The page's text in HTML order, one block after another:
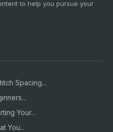
to help you pursue your
Spacing...
Your...
You...